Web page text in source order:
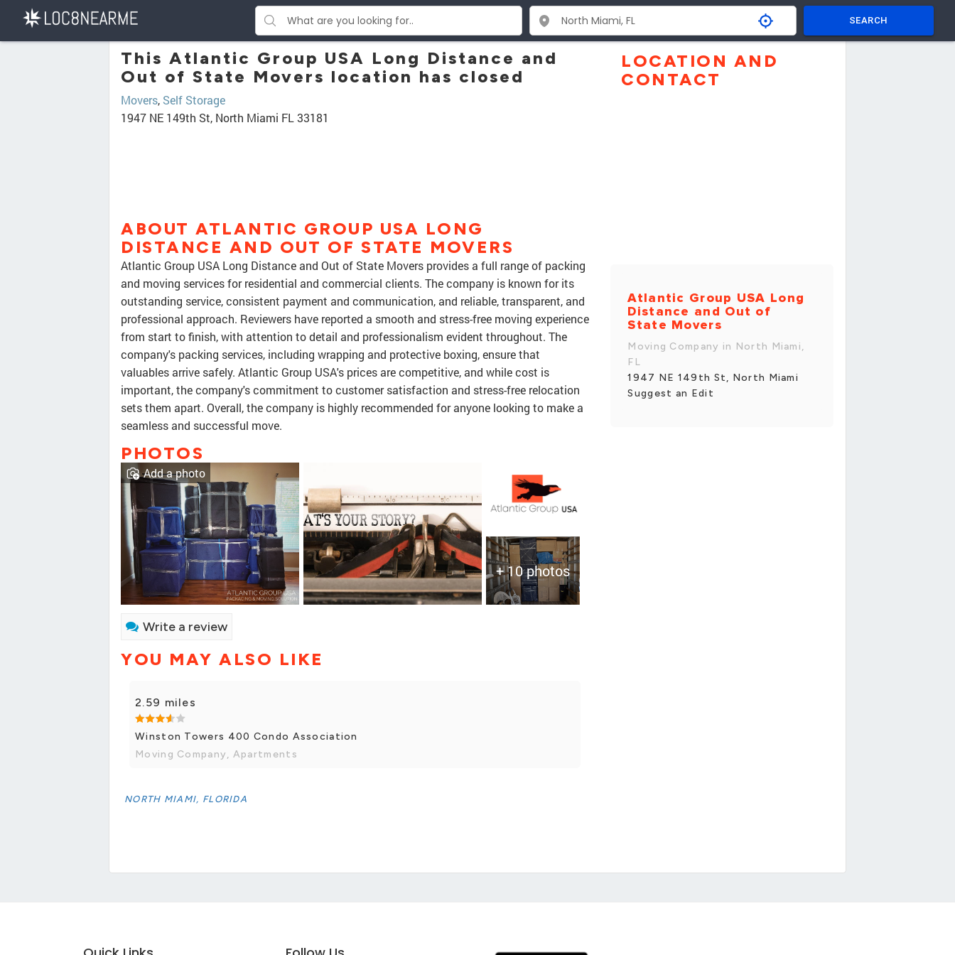
SEARCH
This Atlantic Group USA Long Distance and
Out of State Movers location has closed
Movers, Self Storage
1947 NE 149th St, North Miami FL 33181
ABOUT ATLANTIC GROUP USA LONG
DISTANCE AND OUT OF STATE MOVERS
Atlantic Group USA Long Distance and Out of State Movers provides a full range of packing
and moving services for residential and commercial clients. The company is known for its
outstanding service, consistent payment and communication, and reliable, transparent, and
professional approach. Reviewers have reported a smooth and stress-free moving experience
from start to finish, with attention to detail and professionalism evident throughout. The
company's packing services, including wrapping and protective boxing, ensure that
valuables arrive safely. Atlantic Group USA's prices are competitive, and while cost is
important, the company's commitment to customer satisfaction and stress-free relocation
sets them apart. Overall, the company is highly recommended for anyone looking to make a
seamless and successful move.
PHOTOS
+ 10 photos
Add a photo
Write a review
YOU MAY ALSO LIKE
2.59 miles
Winston Towers 400 Condo Association
Moving Company, Apartments
NORTH MIAMI, FLORIDA
LOCATION AND
CONTACT
Atlantic Group USA Long
Distance and Out of
State Movers
Moving Company in North Miami,
FL
1947 NE 149th St, North Miami
Suggest an Edit